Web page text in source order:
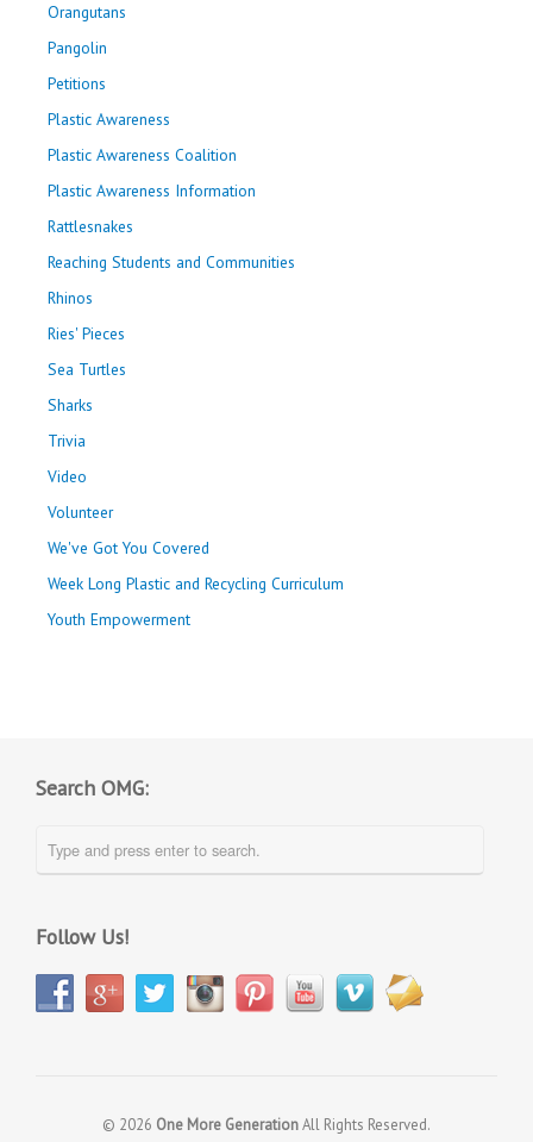
Orangutans
Pangolin
Petitions
Plastic Awareness
Plastic Awareness Coalition
Plastic Awareness Information
Rattlesnakes
Reaching Students and Communities
Rhinos
Ries' Pieces
Sea Turtles
Sharks
Trivia
Video
Volunteer
We've Got You Covered
Week Long Plastic and Recycling Curriculum
Youth Empowerment
Search OMG:
Follow Us!
© 2026 One More GenerationAll Rights Reserved.